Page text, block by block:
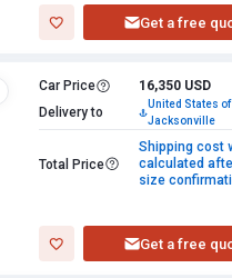
Get a free
Car Price
16,350 USD
Delivery to
United States
Jacksonville
Total Price
Shipping cost
calculated
size
Get a free